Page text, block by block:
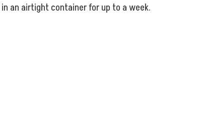
an airtight container for up to a week.